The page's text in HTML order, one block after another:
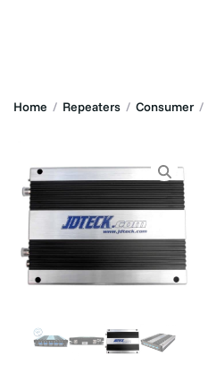
Home / Repeaters / Consumer /